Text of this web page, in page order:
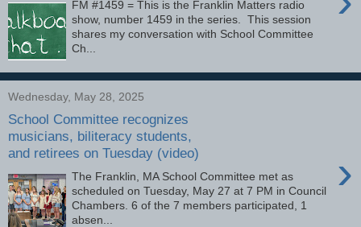
FM #1459 = This is the Franklin Matters radio
show, number 1459 in the series. This session
shares my conversation with School Committee
Ch...
Wednesday, May 28, 2025
School Committee recognizes
musicians, biliteracy students,
and retirees on Tuesday (video)
›
The Franklin, MA School Committee met as
scheduled on Tuesday, May 27 at 7 PM in Council
Chambers. 6 of the 7 members participated, 1
absen...